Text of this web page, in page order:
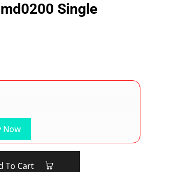
Single
Now
To Cart